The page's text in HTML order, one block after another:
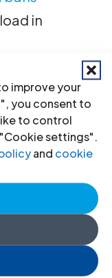
improve your
you consent to
to control
settings".
and cookie
in
Next→